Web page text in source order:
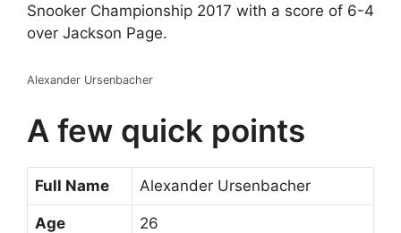
Snooker Championship 2017 with a score of 6-4
over Jackson Page.
Alexander Ursenbacher
A few quick points
Full Name Alexander Ursenbacher
Age 26